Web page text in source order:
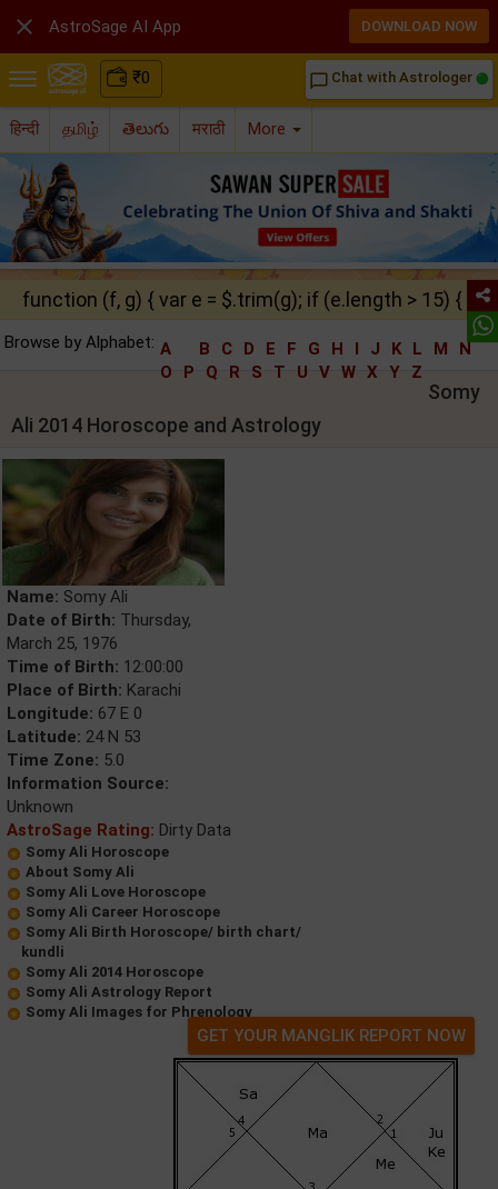
₹0 chat_bubble_outline Chat with Astrologer
हिन्दी தமிழ் తెలుగు मराठी More
function (f, g) { var e = $.trim(g); if (e.length > 15) {
Browse by Alphabet: A B C D E F G H I J K L M
N
O
P Q R S T U V W X Y Z
Somy
Ali 2014 Horoscope and Astrology
Name: Somy Ali
Date of Birth: Thursday,
March 25, 1976
Time of Birth: 12:00:00
Place of Birth: Karachi
Longitude: 67 E 0
Latitude: 24 N 53
Time Zone: 5.0
Information Source:
Unknown
AstroSage Rating: Dirty Data
Somy Ali Horoscope
About Somy Ali
Somy Ali Love Horoscope
Somy Ali Career Horoscope
Somy Ali Birth Horoscope/ birth chart/
kundli
Somy Ali 2014 Horoscope
Somy Ali Astrology Report
Somy Ali Images for Phrenology
GET YOUR MANGLIK REPORT NOW
 AstroSage AI App DOWNLOAD NOW